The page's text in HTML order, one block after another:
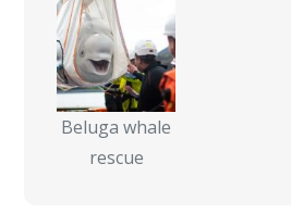
Beluga whale
rescue